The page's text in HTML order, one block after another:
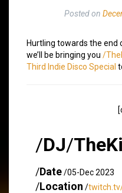
Posted on
Hurtling towards the end
we’ll be bringing you /
Third Indie Disco Special
/DJ/
/Date/05-Dec 2023
/Location /